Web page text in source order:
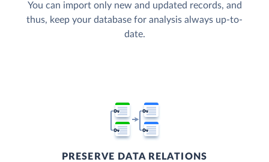
You can import only new and updated records, and
thus, keep your database for analysis always up-to-
date.
PRESERVE DATA RELATIONS